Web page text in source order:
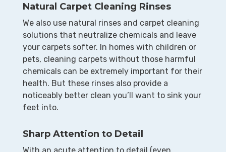
Natural Carpet Cleaning Rinses
​We also use natural rinses and carpet cleaning
solutions that neutralize chemicals and leave
your carpets softer. In homes with children or
pets, cleaning carpets without those harmful
chemicals can be extremely important for their
health. But these rinses also provide a
noticeably better clean you’ll want to sink your
feet into.
Sharp Attention to Detail